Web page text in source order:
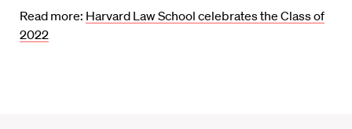
Read more: Harvard Law School celebrates the Class of
2022